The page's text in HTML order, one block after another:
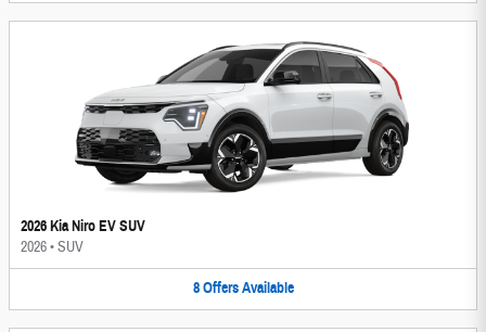
2026 Kia Niro EV SUV
2026•SUV
8 Offers Available